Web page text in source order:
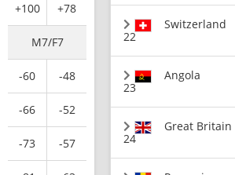
+100 +78
M7/F7
-60 -48
-66 -52
-73 -57
22
Switzerland
23
Angola
24
Great Britain